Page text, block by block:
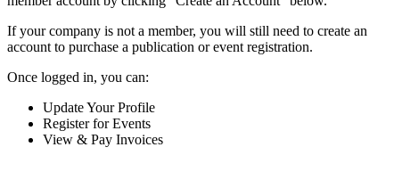
If your company is not a member, you will still need to create an
account to purchase a publication or event registration.
Once logged in, you can:
Update Your Profile
Register for Events
View & Pay Invoices